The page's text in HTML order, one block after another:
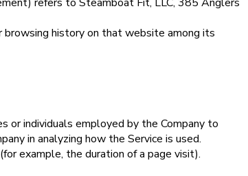
refers to Steamboat Fit, LLC, 385 Anglers
browsing history on that website among its
or individuals employed by the Company to
in analyzing how the Service is used.
example, the duration of a page visit).